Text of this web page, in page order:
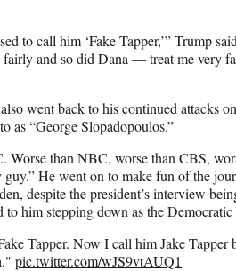
to call him ‘Fake Tapper,’” Trump
fairly and so did Dana — treat me very
went back to his continued attacks
as “George Slopadopoulos.”
Worse than NBC, worse than CBS,
He went on to make fun of the
despite the president’s interview
him stepping down as the Democratic
Tapper. Now I call him Jake Tapper
pic.twitter.com/wJS9vtAUQ1